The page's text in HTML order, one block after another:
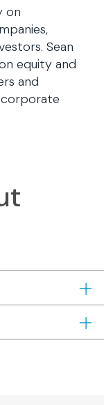
on
Sean
equity and
and